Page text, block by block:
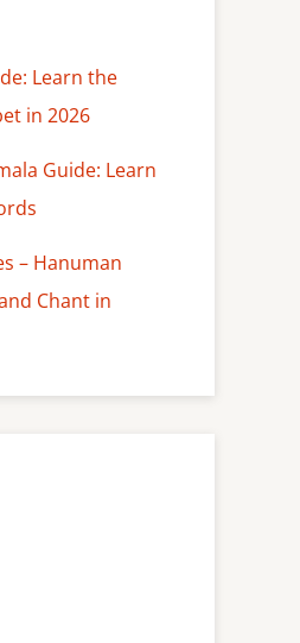
Learn the
in 2026
Guide: Learn
– Hanuman
Chant in